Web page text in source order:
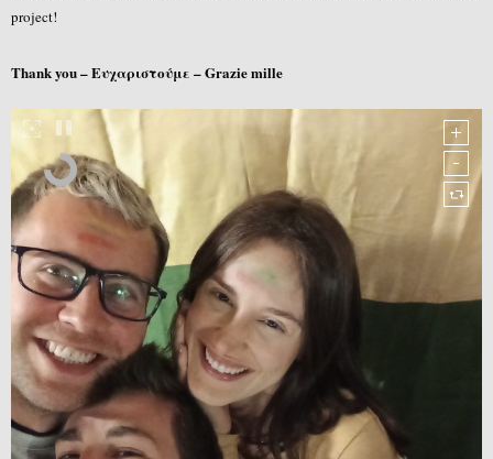
project!
Thank you – Ευχαριστούμε – Grazie mille